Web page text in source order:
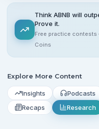
Think ABNB will
Prove it.
Free practice contests
Coins
Explore More Content
Insights Podcasts
Recaps
Research